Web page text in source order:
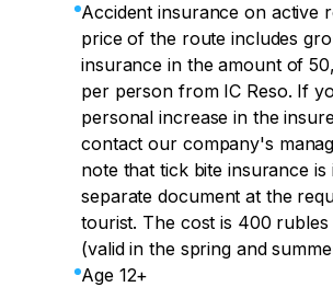
Accident insurance on active
price of the route includes
insurance in the amount of
per person from IC Reso. If
personal increase in the
contact our company's
note that tick bite insurance is
separate document at the
tourist. The cost is 400
(valid in the spring and
Age 12+